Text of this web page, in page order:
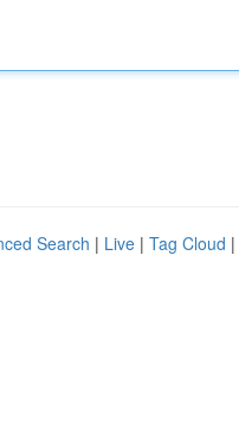
Search | Live | Tag Cloud |